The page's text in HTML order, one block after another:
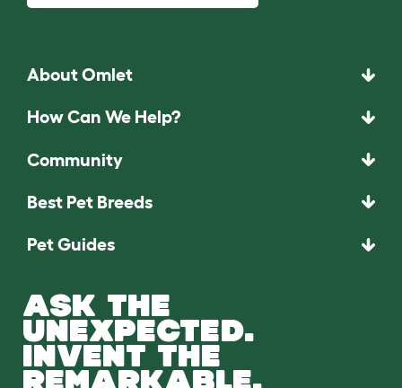
About Omlet
How Can We Help?
Community
Best Pet Breeds
Pet Guides
ASK THE
UNEXPECTED.
INVENT THE
REMARKABLE.